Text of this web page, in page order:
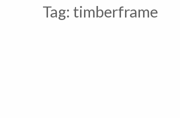
Tag: timberframe